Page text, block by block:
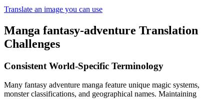
Translate an image you can use
Manga fantasy-adventure Translation
Challenges
Consistent World-Specific Terminology
Many fantasy adventure manga feature unique magic systems,
monster classifications, and geographical names. Maintaining